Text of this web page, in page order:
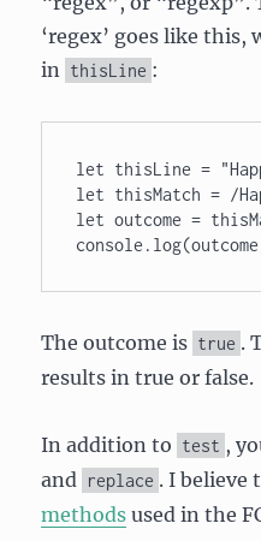
‘regex’ goes like this,
in thisLine :
let thisLine =
let thisMatch = /
let outcome =
The outcome is true .
results in true or false.
In addition to test ,
and replace . I believe
methods used in the